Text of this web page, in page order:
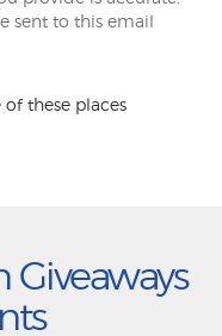
sent to this email
these places